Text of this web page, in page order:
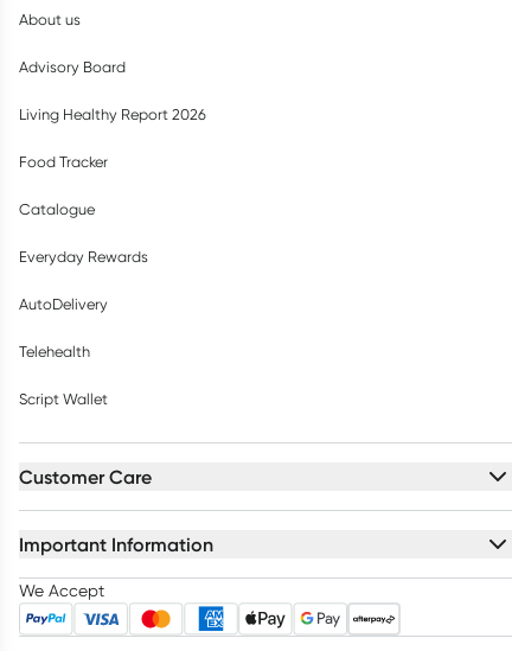
About us
Advisory Board
Living Healthy Report 2026
Food Tracker
Catalogue
Everyday Rewards
AutoDelivery
Telehealth
Script Wallet
Customer Care
Important Information
We Accept